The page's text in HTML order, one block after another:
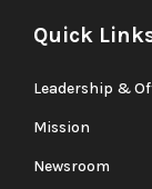
Quick
Leadership &
Mission
Newsroom